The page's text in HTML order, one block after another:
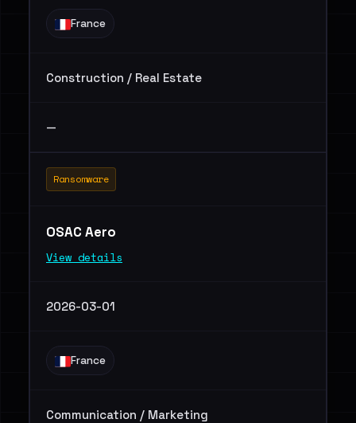
France
Construction / Real Estate
—
Ransomware
OSAC Aero
View details
2026-03-01
France
Communication / Marketing